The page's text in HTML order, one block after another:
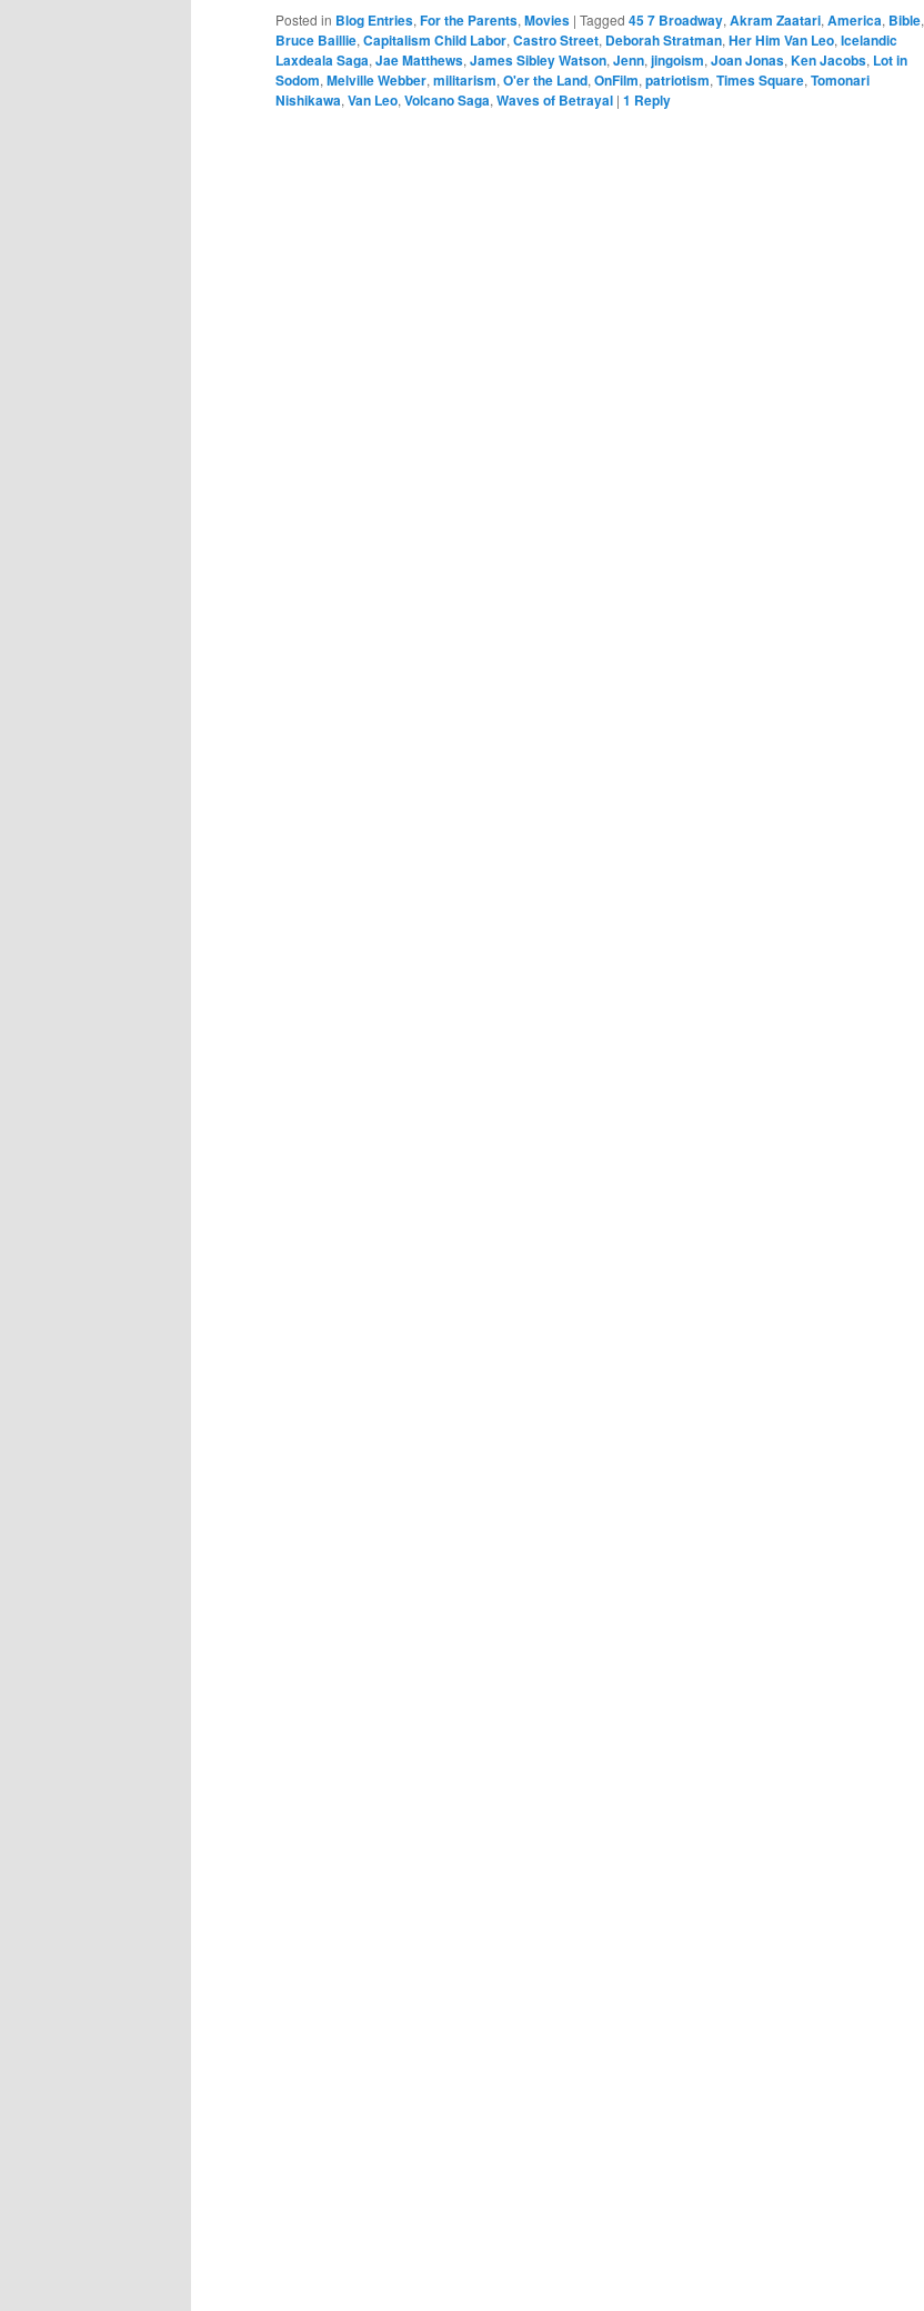
Posted in Blog Entries, For the Parents, Movies | Tagged 45 7 Broadway, Akram Zaatari, America, Bible,
Bruce Baillie, Capitalism Child Labor, Castro Street, Deborah Stratman, Her Him Van Leo, Icelandic
Laxdeala Saga, Jae Matthews, James Sibley Watson, Jenn, jingoism, Joan Jonas, Ken Jacobs, Lot in
Sodom, Melville Webber, militarism, O'er the Land, OnFilm, patriotism, Times Square, Tomonari
Nishikawa, Van Leo, Volcano Saga, Waves of Betrayal | 1 Reply